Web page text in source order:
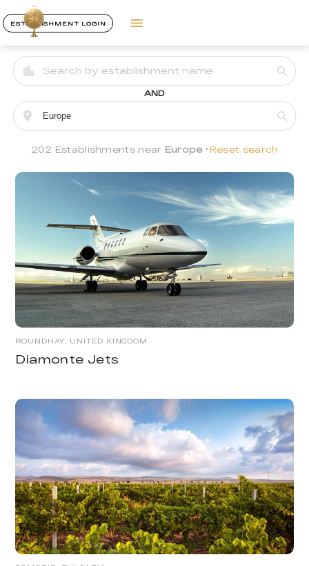
ESTABLISHMENT LOGIN
AND
202 Establishments near Europe Reset search
ROUNDHAY, UNITED KINGDOM
Diamonte Jets